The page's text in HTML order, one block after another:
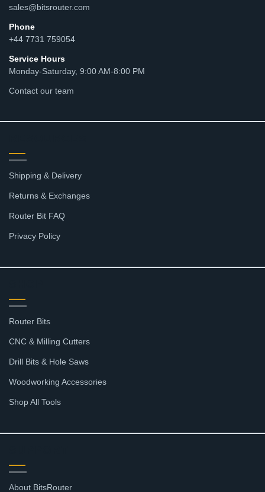
sales@bitsrouter.com
Phone
+44 7731 759054
Service Hours
Monday-Saturday, 9:00 AM-8:00 PM
Contact our team
Shipping & Delivery
Returns & Exchanges
Router Bit FAQ
Privacy Policy
Router Bits
CNC & Milling Cutters
Drill Bits & Hole Saws
Woodworking Accessories
Shop All Tools
About BitsRouter